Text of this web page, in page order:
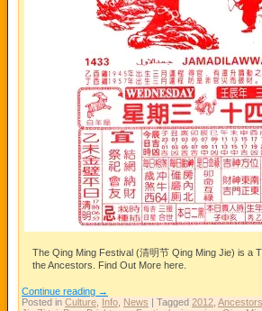
The Qing Ming Festival (清明节 Qing Ming Jie) is a
the Ancestors. Find Out More here.
Continue reading →
Posted in Culture Info News | Tagged 2012